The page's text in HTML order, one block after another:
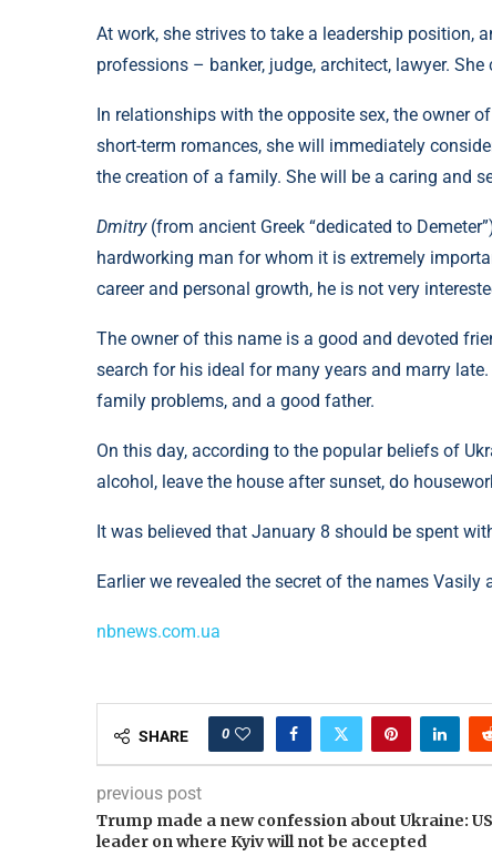
At work, she strives to take a leadership position,
professions – banker, judge, architect, lawyer.
In relationships with the opposite sex, the owner
short-term romances, she will immediately
the creation of a family. She will be a caring and
Dmitry(from ancient Greek “dedicated to
hardworking man for whom it is extremely
career and personal growth, he is not very
The owner of this name is a good and devoted
search for his ideal for many years and marry
family problems, and a good father.
On this day, according to the popular beliefs of
alcohol, leave the house after sunset, do
It was believed that January 8 should be spent
Earlier we revealed the secret of the names Vasily
nbnews.com.ua
SHARE 0
previous post
Trump made a new confession about Ukraine: US
leader on where Kyiv will not be accepted